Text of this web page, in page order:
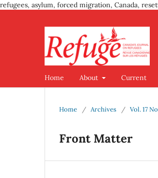
refugees, asylum, forced migration, Canada,
Home About Current
Home / Archives / Vol. 17
Front Matter